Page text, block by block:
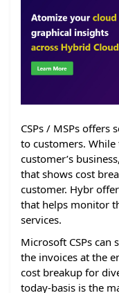
CSPs / MSPs offers
to customers.
customer’s
that shows cost
customer. Hybr
that helps monitor
services.
Microsoft CSPs can
the invoices at the
cost breakup for
today-basis is the